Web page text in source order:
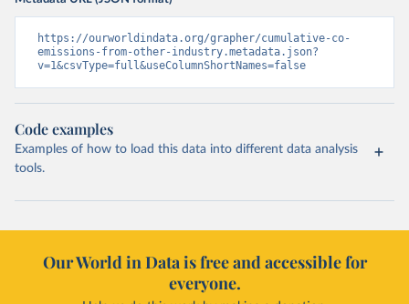
https://ourworldindata.org/grapher/cumulative-co-
emissions-from-other-industry.metadata.json?
v=1&csvType=full&useColumnShortNames=false
Code examples
Examples of how to load this data into different data analysis
tools.
Our World in Data is free and accessible for
everyone.